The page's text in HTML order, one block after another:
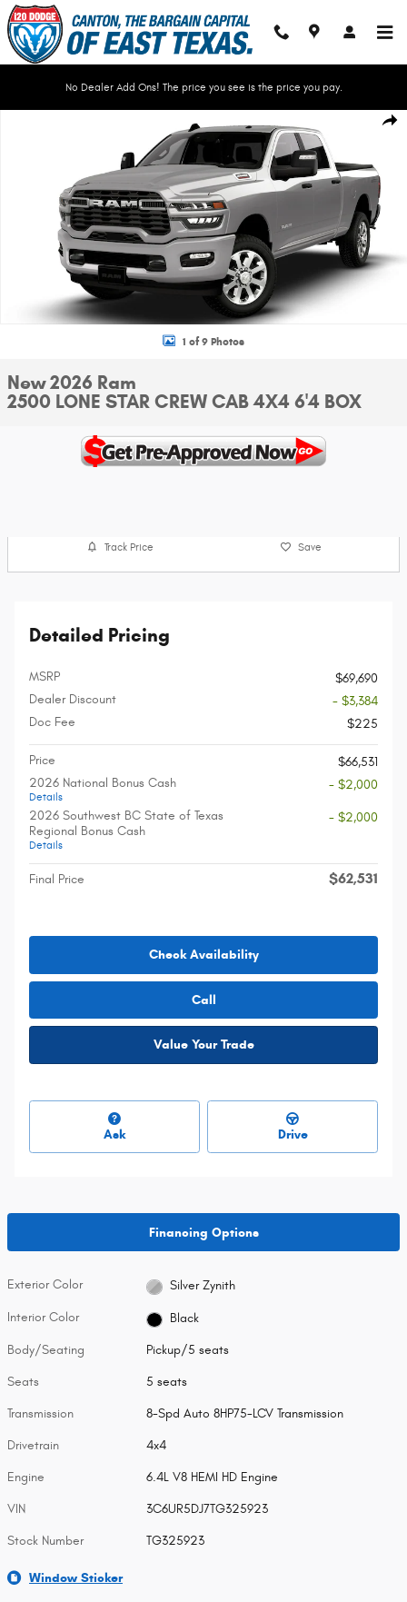
Skip to main content
No Dealer Add Ons! The price you see is the price you pay.
1 of 9 Photos
New 2026 Ram
2500 LONE STAR CREW CAB 4X4 6'4 BOX
Track Price Save
Detailed Pricing
MSRP
$69,690
Dealer Discount
- $3,384
Doc Fee
$225
Price
$66,531
2026 National Bonus Cash
Details
- $2,000
2026 Southwest BC State of Texas
Regional Bonus Cash
Details
- $2,000
Final Price $62,531
Check Availability
Call
Value Your Trade
Ask Drive
Financing Options
Exterior Color Silver Zynith
Interior Color Black
Body/Seating Pickup/5 seats
Seats 5 seats
Transmission 8-Spd Auto 8HP75-LCV Transmission
Drivetrain 4x4
Engine 6.4L V8 HEMI HD Engine
VIN 3C6UR5DJ7TG325923
Stock Number TG325923
Window Sticker